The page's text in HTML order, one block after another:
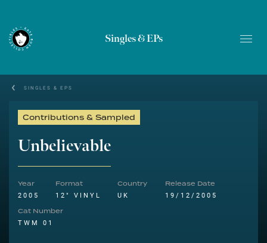
Singles & EPs
SINGLES & EPS
Contributions & Sampled
Unbelievable
Year
2005
Format
12" VINYL
Country
UK
Release Date
19/12/2005
Cat Number
TWM 01